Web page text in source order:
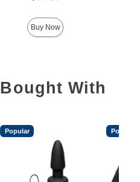
Buy Now
With
Popular Popular